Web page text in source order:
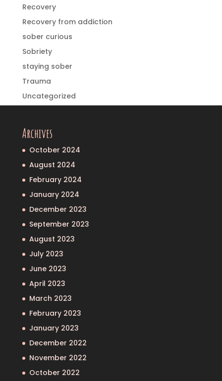
Recovery
Recovery from addiction
sober curious
Sobriety
staying sober
Trauma
Uncategorized
Archives
October 2024
August 2024
February 2024
January 2024
December 2023
September 2023
August 2023
July 2023
June 2023
April 2023
March 2023
February 2023
January 2023
December 2022
November 2022
October 2022